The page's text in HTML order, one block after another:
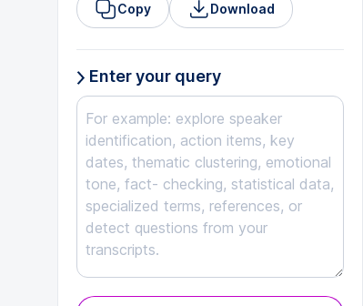
Copy Download
Enter your query